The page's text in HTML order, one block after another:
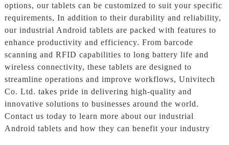
options, our tablets can be customized to suit your specific
requirements, In addition to their durability and reliability,
our industrial Android tablets are packed with features to
enhance productivity and efficiency. From barcode
scanning and RFID capabilities to long battery life and
wireless connectivity, these tablets are designed to
streamline operations and improve workflows, Univitech
Co. Ltd. takes pride in delivering high-quality and
innovative solutions to businesses around the world.
Contact us today to learn more about our industrial
Android tablets and how they can benefit your industry